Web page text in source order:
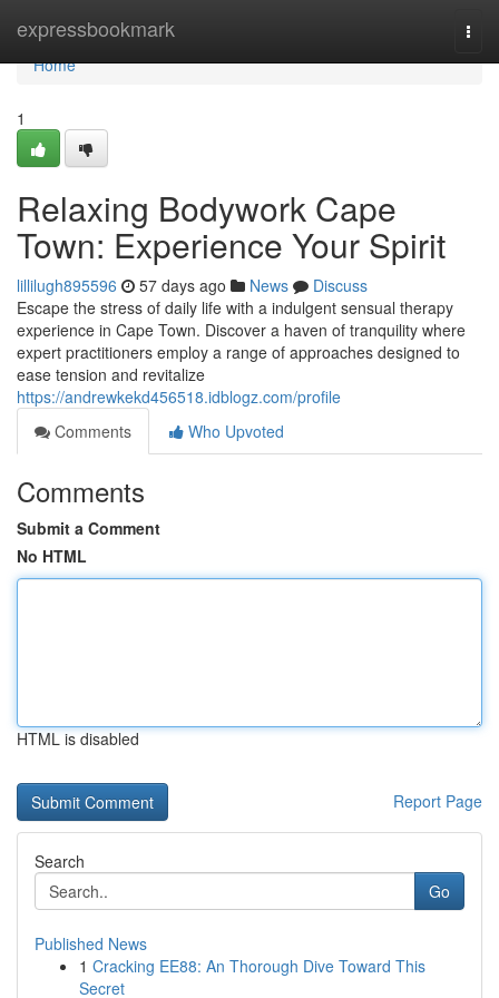
expressbookmark
Home
Home
1
Relaxing Bodywork Cape
Town: Experience Your Spirit
lillilugh895596 57 days ago News
Discuss
Escape the stress of daily life with a indulgent sensual therapy
experience in Cape Town. Discover a haven of tranquility where
expert practitioners employ a range of approaches designed to
ease tension and revitalize
https://andrewkekd456518.idblogz.com/profile
Comments
Who Upvoted
Comments
Submit a Comment
No HTML
HTML is disabled
Report Page
Search
Go
Published News
1 Cracking EE88: An Thorough Dive Toward This
Secret